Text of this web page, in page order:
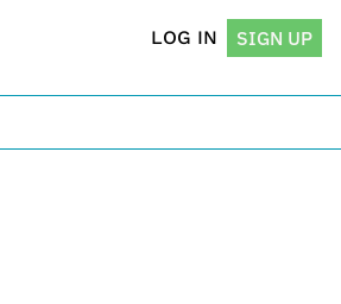
LOG IN SIGN UP